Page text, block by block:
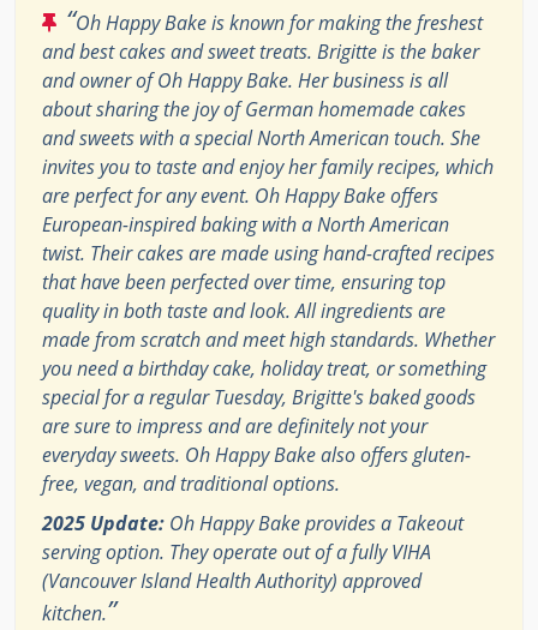
“Oh Happy Bake is known for making the freshest
and best cakes and sweet treats. Brigitte is the baker
and owner of Oh Happy Bake. Her business is all
about sharing the joy of German homemade cakes
and sweets with a special North American touch. She
invites you to taste and enjoy her family recipes, which
are perfect for any event. Oh Happy Bake offers
European-inspired baking with a North American
twist. Their cakes are made using hand-crafted recipes
that have been perfected over time, ensuring top
quality in both taste and look. All ingredients are
made from scratch and meet high standards. Whether
you need a birthday cake, holiday treat, or something
special for a regular Tuesday, Brigitte's baked goods
are sure to impress and are definitely not your
everyday sweets. Oh Happy Bake also offers gluten-
free, vegan, and traditional options.
2025 Update: Oh Happy Bake provides a Takeout
serving option. They operate out of a fully VIHA
(Vancouver Island Health Authority) approved
kitchen.”